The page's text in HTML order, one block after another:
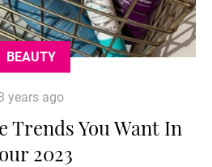
BEAUTY
years ago
Trends You Want In
2023